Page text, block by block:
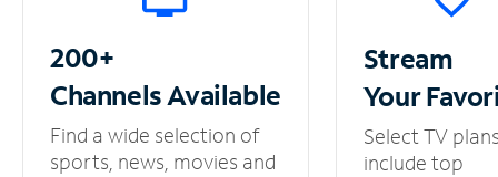
200+
ChannelsAvailable
Find a wide selection of
sports, news, movies and
Stream
Your
Select TV
include top